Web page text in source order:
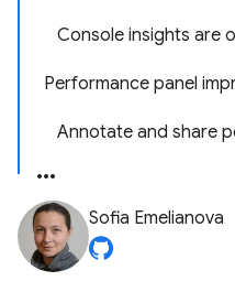
Console insights are
Performance panel
Annotate and share
Sofia Emelianova